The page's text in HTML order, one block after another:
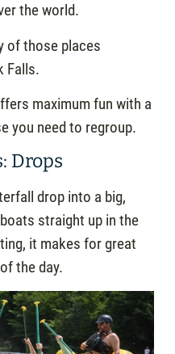
the world.
of those places
Falls.
maximum fun with a
you need to regroup.
Drops
drop into a big,
straight up in the
it makes for great
the day.